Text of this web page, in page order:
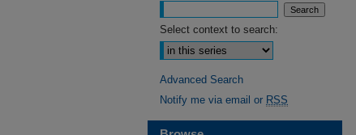
Select context to search:
Advanced Search
Notify me via email or RSS